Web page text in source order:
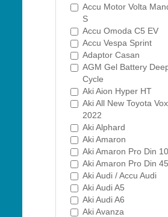
Accu Motor Volta
S
Accu Omoda C5 EV
Accu Vespa Sprint
Adaptor Casan
AGM Gel Battery
Cycle
Aki Aion Hyper HT
Aki All New Toyota
2022
Aki Alphard
Aki Amaron
Aki Amaron Pro Din
Aki Amaron Pro Din 45
Aki Audi / Accu Audi
Aki Audi A5
Aki Audi A6
Aki Avanza